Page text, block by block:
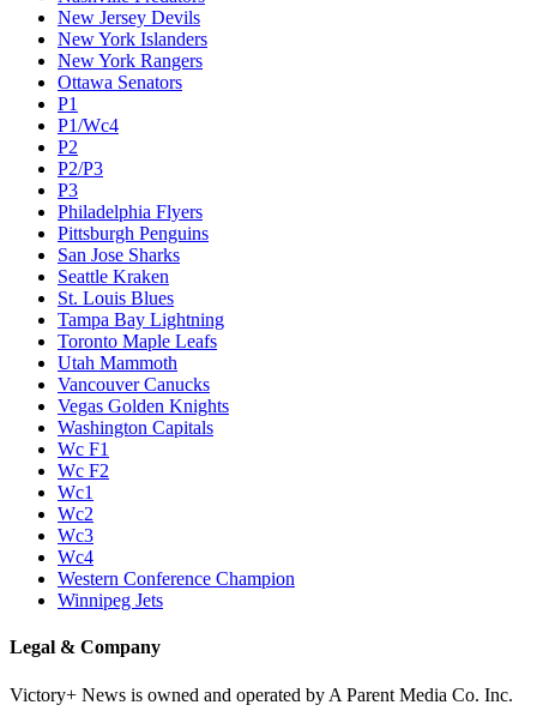
New Jersey Devils
New York Islanders
New York Rangers
Ottawa Senators
P1
P1/Wc4
P2
P2/P3
P3
Philadelphia Flyers
Pittsburgh Penguins
San Jose Sharks
Seattle Kraken
St. Louis Blues
Tampa Bay Lightning
Toronto Maple Leafs
Utah Mammoth
Vancouver Canucks
Vegas Golden Knights
Washington Capitals
Wc F1
Wc F2
Wc1
Wc2
Wc3
Wc4
Western Conference Champion
Winnipeg Jets
Legal & Company
Victory+ News is owned and operated by A Parent Media Co. Inc.